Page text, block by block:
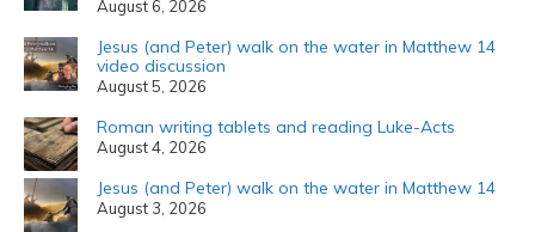
August 6, 2026
Jesus (and Peter) walk on the water in Matthew 14
video discussion
August 5, 2026
Roman writing tablets and reading Luke-Acts
August 4, 2026
Jesus (and Peter) walk on the water in Matthew 14
August 3, 2026